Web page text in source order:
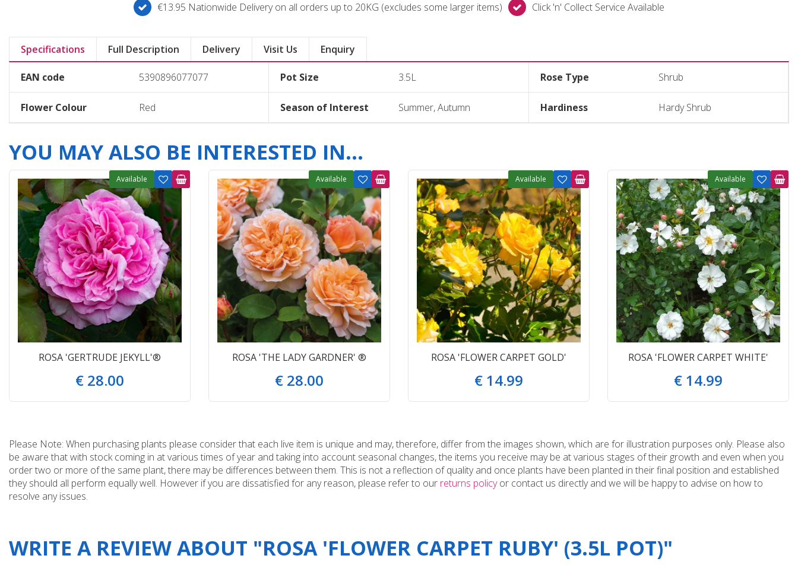
€13.95 Nationwide Delivery on all orders up to 20KG (excludes some larger items) Click 'n' Collect Service Available
Specifications Full Description Delivery Visit Us Enquiry
EAN code 5390896077077 Pot Size 3.5L Rose Type Shrub
Flower Colour Red Season of Interest Summer, Autumn Hardiness Hardy Shrub
YOU MAY ALSO BE INTERESTED IN...
ROSA 'GERTRUDE JEKYLL'®
€ 28.00
Available
ROSA 'THE LADY GARDNER' ®
€ 28.00
Available
ROSA 'FLOWER CARPET GOLD'
€ 14.99
Available
ROSA 'FLOWER CARPET WHITE'
€ 14.99
Available
Please Note: When purchasing plants please consider that each live item is unique and may, therefore, differ from the images shown, which are for illustration purposes only. Please also
be aware that with stock coming in at various times of year and taking into account seasonal changes, the items you receive may be at various stages of their growth and even when you
order two or more of the same plant, there may be differences between them. This is not a reflection of quality and once plants have been planted in their final position and established
they should all perform equally well. However if you are dissatisfied for any reason, please refer to our returns policyor contact us directly and we will be happy to advise on how to
resolve any issues.
WRITE A REVIEW ABOUT "ROSA 'FLOWER CARPET RUBY' (3.5L POT)"